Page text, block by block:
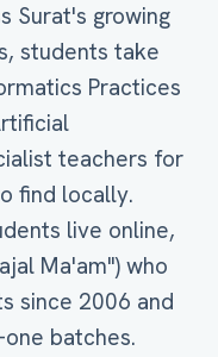
Surat's growing
students take
Practices
teachers for
find locally.
live online,
Ma'am") who
since 2006 and
batches.